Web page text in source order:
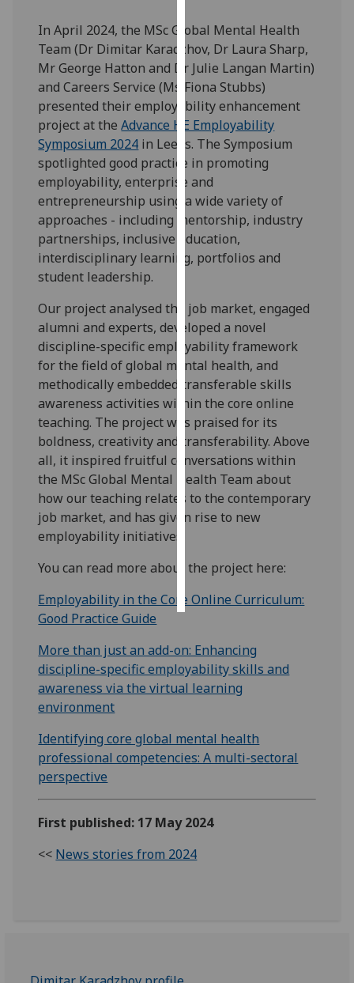
Analytics
I'm
happy
with
analytics
data
being
I do not
want
analytics
data
Personalised
advertising
I’m happy to
get
personalised
ads
I do not
want
personalised
ads
accept
In April 2024, the MSc Global Mental Health
Team (Dr Dimitar Karadzhov, Dr Laura Sharp,
Mr George Hatton and Dr Julie Langan Martin)
and Careers Service (Ms Fiona Stubbs)
presented their employability enhancement
project at theAdvance HE Employability
Symposium 2024 in Leeds. The Symposium
spotlighted good practice in promoting
employability, enterprise and
entrepreneurship using a wide variety of
approaches - including mentorship, industry
partnerships, inclusive education,
interdisciplinary learning, portfolios and
student leadership.
Our project analysed the job market, engaged
alumni and experts, developed a novel
discipline-specific employability framework
for the field of global mental health, and
methodically embedded transferable skills
awareness activities within the core online
teaching. The project was praised for its
boldness, creativity and transferability. Above
all, it inspired fruitful conversations within
the MSc Global Mental Health Team about
how our teaching relates to the contemporary
job market, and has given rise to new
employability initiatives.
You can read more about the project here:
Employability in the Core Online Curriculum:
Good Practice Guide
More than just an add-on: Enhancing
discipline-specific employability skills and
awareness via the virtual learning
environment
Identifying core global mental health
professional competencies: A multi-sectoral
perspective
First published: 17 May 2024
<< News stories from 2024